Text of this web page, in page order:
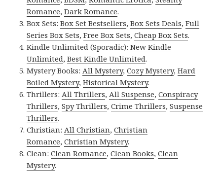
Romance,Dark Romance.
Box Sets:Box Set Bestsellers,Box Sets Deals,Full
Series Box Sets,Free Box Sets,Cheap Box Sets.
Kindle Unlimited (Sporadic):New Kindle
Unlimited,Best Kindle Unlimited.
Mystery Books: All Mystery,Cozy Mystery,Hard
Boiled Mystery,Historical Mystery.
Thrillers: All Thrillers, All Suspense,Conspiracy
Thrillers,Spy Thrillers,Crime Thrillers,Suspense
Thrillers.
Christian: All Christian,Christian
Romance,Christian Mystery.
Clean:Clean Romance,Clean Books,Clean
Mystery.